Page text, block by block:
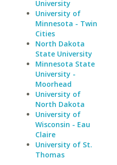
University
University of
Minnesota - Twin
Cities
North Dakota
State University
Minnesota State
University -
Moorhead
University of
North Dakota
University of
Wisconsin - Eau
Claire
University of St.
Thomas